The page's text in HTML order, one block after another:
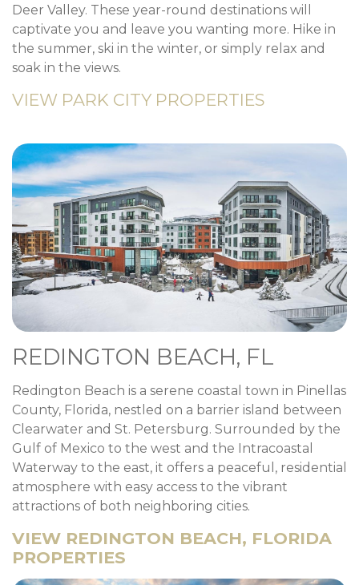
Deer Valley. These year-round destinations will
captivate you and leave you wanting more. Hike in
the summer, ski in the winter, or simply relax and
soak in the views.
VIEW PARK CITY PROPERTIES
REDINGTON BEACH, FL
Redington Beach is a serene coastal town in Pinellas
County, Florida, nestled on a barrier island between
Clearwater and St. Petersburg. Surrounded by the
Gulf of Mexico to the west and the Intracoastal
Waterway to the east, it offers a peaceful, residential
atmosphere with easy access to the vibrant
attractions of both neighboring cities.
VIEW REDINGTON BEACH, FLORIDA
PROPERTIES